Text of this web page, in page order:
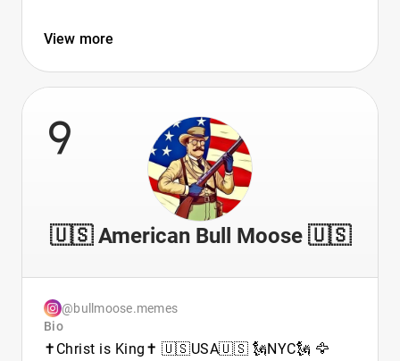
View more
9
🇺🇸 American Bull Moose 🇺🇸
@bullmoose.memes
Bio
✝️Christ is King✝️ 🇺🇸USA🇺🇸 🗽NYC🗽 🦅